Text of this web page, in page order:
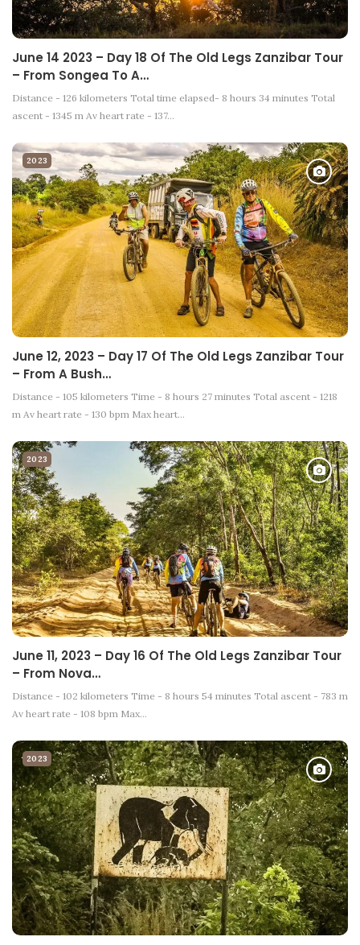
June 14 2023 – Day 18 Of The Old Legs Zanzibar Tour
– From Songea To A…
Distance - 126 kilometers Total time elapsed- 8 hours 34 minutes Total
ascent - 1345 m Av heart rate - 137…
2023
June 12, 2023 – Day 17 Of The Old Legs Zanzibar Tour
– From A Bush…
Distance - 105 kilometers Time - 8 hours 27 minutes Total ascent - 1218
m Av heart rate - 130 bpm Max heart…
2023
June 11, 2023 – Day 16 Of The Old Legs Zanzibar Tour
– From Nova…
Distance - 102 kilometers Time - 8 hours 54 minutes Total ascent - 783 m
Av heart rate - 108 bpm Max…
2023